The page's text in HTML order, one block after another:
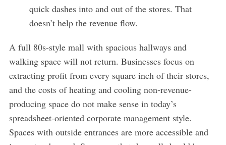
quick dashes into and out of the stores. That
doesn’t help the revenue flow.
A full 80s-style mall with spacious hallways and
walking space will not return. Businesses focus on
extracting profit from every square inch of their stores,
and the costs of heating and cooling non-revenue-
producing space do not make sense in today’s
spreadsheet-oriented corporate management style.
Spaces with outside entrances are more accessible and